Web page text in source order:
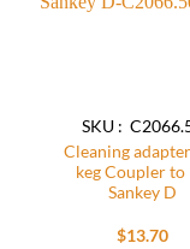
SKU :
Cleaning
keg Coupler to
Sankey D
$13.70